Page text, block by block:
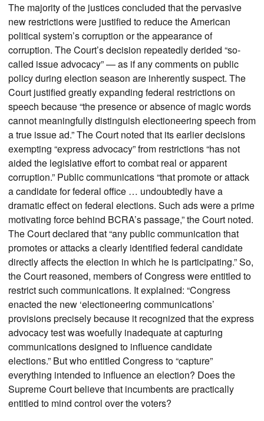
The majority of the justices concluded that the pervasive
new restrictions were justified to reduce the American
political system’s corruption or the appearance of
corruption. The Court’s decision repeatedly derided “so-
called issue advocacy” — as if any comments on public
policy during election season are inherently suspect. The
Court justified greatly expanding federal restrictions on
speech because “the presence or absence of magic words
cannot meaningfully distinguish electioneering speech from
a true issue ad.” The Court noted that its earlier decisions
exempting “express advocacy” from restrictions “has not
aided the legislative effort to combat real or apparent
corruption.” Public communications “that promote or attack
a candidate for federal office … undoubtedly have a
dramatic effect on federal elections. Such ads were a prime
motivating force behind BCRA’s passage,” the Court noted.
The Court declared that “any public communication that
promotes or attacks a clearly identified federal candidate
directly affects the election in which he is participating.” So,
the Court reasoned, members of Congress were entitled to
restrict such communications. It explained: “Congress
enacted the new ‘electioneering communications’
provisions precisely because it recognized that the express
advocacy test was woefully inadequate at capturing
communications designed to influence candidate
elections.” But who entitled Congress to “capture”
everything intended to influence an election? Does the
Supreme Court believe that incumbents are practically
entitled to mind control over the voters?